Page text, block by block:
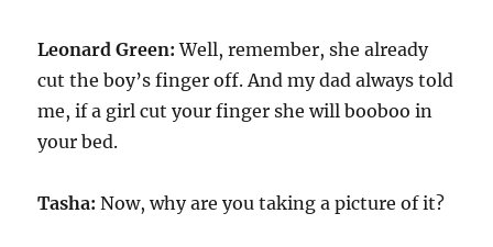
Leonard Green:Well, remember, she already
cut the boy’s finger off. And my dad always told
me, if a girl cut your finger she will booboo in
your bed.
Tasha:Now, why are you taking a picture of it?